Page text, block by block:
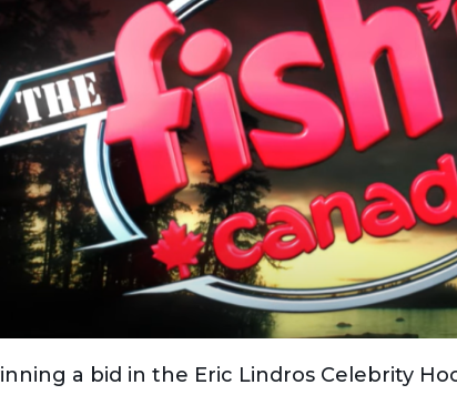
a bid in the Eric Lindros Celebrity